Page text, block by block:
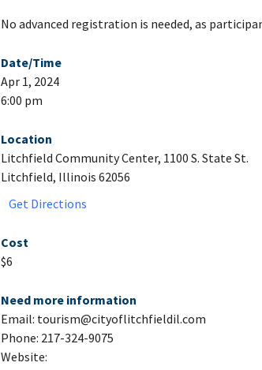
No advanced registration is needed, as
Date/Time
Apr 1, 2024
6:00 pm
Location
Litchfield Community Center, 1100 S. State St.
Litchfield, Illinois 62056
Get Directions
Cost
$6
Need more information
Email: tourism@cityoflitchfieldil.com
Phone: 217-324-9075
Website: